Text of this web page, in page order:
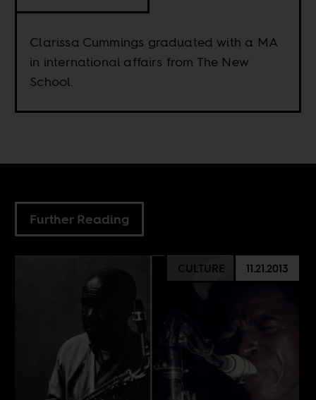
Clarissa Cummings graduated with a MA
in international affairs from The New
School.
Further Reading
CULTURE 11.21.2013